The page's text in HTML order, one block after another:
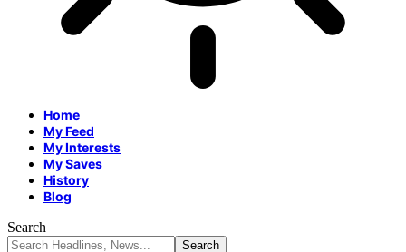
Home
My Feed
My Interests
My Saves
History
Blog
Search